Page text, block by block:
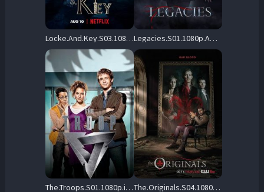
Locke.And.Key.S03.1080p.NF.WEB-DL.DDP5.1.Atmos.H.264-FLUX – 8.9 GB Legacies.S01.1080p.AMZN.WEB-DL.DD+5.1.H.264-playWEB – 40.2 GB
The.Troops.S01.1080p.iP.WEB-DL.AAC2.0.H.264-RAWR – 9.5 GB The.Originals.S04.1080p.AMZN.WEB-DL.DD+5.1.H.264-playWEB – 38.8 GB